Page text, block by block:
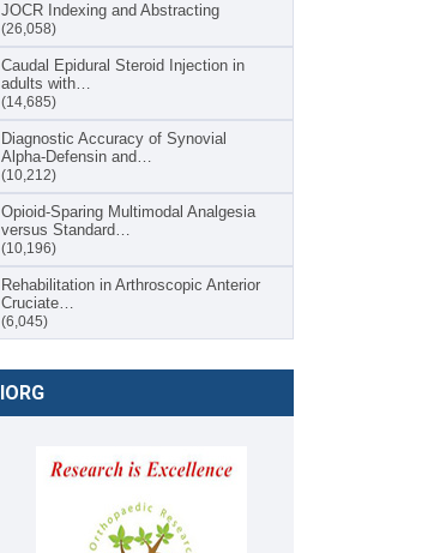
JOCR Indexing and Abstracting
(26,058)
Caudal Epidural Steroid Injection in
adults with…
(14,685)
Diagnostic Accuracy of Synovial
Alpha-Defensin and…
(10,212)
Opioid-Sparing Multimodal Analgesia
versus Standard…
(10,196)
Rehabilitation in Arthroscopic Anterior
Cruciate…
(6,045)
IORG